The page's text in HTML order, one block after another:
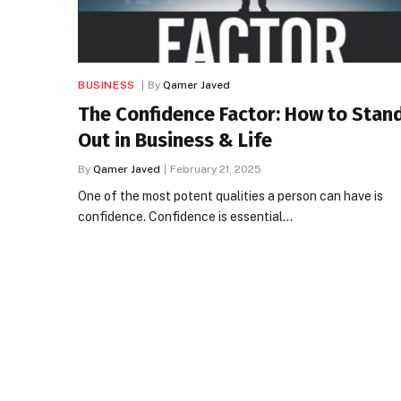
BUSINESS By Qamer Javed
The Confidence Factor: How to
Out in Business & Life
By Qamer Javed February 21, 2025
One of the most potent qualities a person can have is
confidence. Confidence is essential…